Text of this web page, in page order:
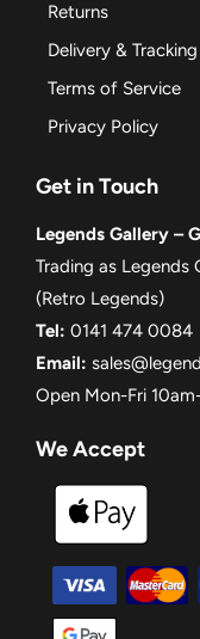
Returns
Delivery & Tracking
Terms of Service
Privacy Policy
Get in Touch
Legends Gallery –
Trading as Legends
(Retro Legends)
Tel: 0141 474 0084
Email:
Open Mon-Fri
We Accept